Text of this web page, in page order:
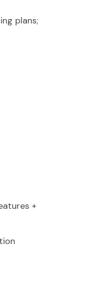
plans;
+